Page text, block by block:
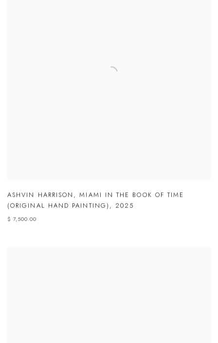
ASHVIN HARRISON ,MIAMI IN THE BOOK OF TIME
(ORIGINAL HAND PAINTING) , 2025
$ 7,500.00